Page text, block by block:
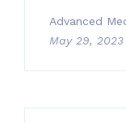
Advanced
May 29, 2023